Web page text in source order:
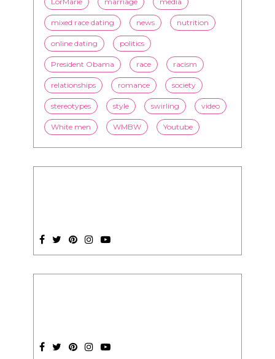
President Obama race racism
relationships romance society
stereotypes style
White men WMBW Youtube